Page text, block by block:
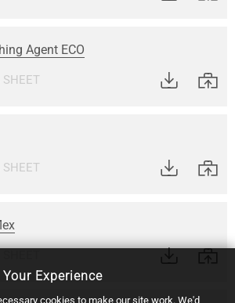
Agent ECO
SHEET
SHEET
Experience
cookies to make our site work. We'd